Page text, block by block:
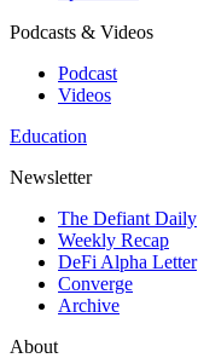
Podcasts & Videos
Podcast
Videos
Education
Newsletter
The Defiant Daily
Weekly Recap
DeFi Alpha Letter
Converge
Archive
About